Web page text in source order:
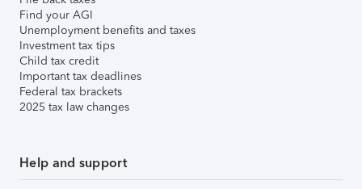
Find your AGI
Unemployment benefits and taxes
Investment tax tips
Child tax credit
Important tax deadlines
Federal tax brackets
2025 tax law changes
Help and support